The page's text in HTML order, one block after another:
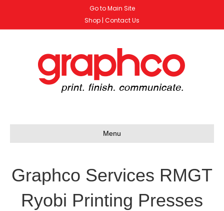
Go to Main Site
Shop | Contact Us
Menu
Graphco Services RMGT
Ryobi Printing Presses